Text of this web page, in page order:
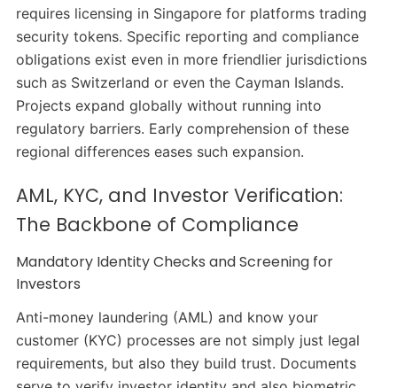
requires licensing in Singapore for platforms trading
security tokens. Specific reporting and compliance
obligations exist even in more friendlier jurisdictions
such as Switzerland or even the Cayman Islands.
Projects expand globally without running into
regulatory barriers. Early comprehension of these
regional differences eases such expansion.
AML, KYC, and Investor Verification:
The Backbone of Compliance
Mandatory Identity Checks and Screening for
Investors
Anti-money laundering (AML) and know your
customer (KYC) processes are not simply just legal
requirements, but also they build trust. Documents